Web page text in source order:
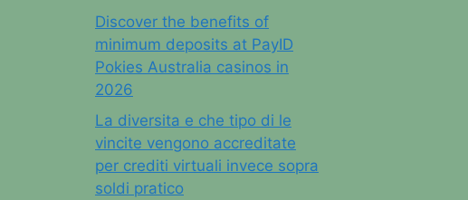
Discover the benefits of
minimum deposits at PayID
Pokies Australia casinos in
2026
La diversita e che tipo di le
vincite vengono accreditate
per crediti virtuali invece sopra
soldi pratico